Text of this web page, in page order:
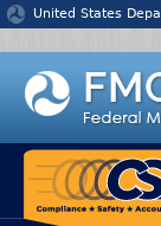
Jump to content
United States